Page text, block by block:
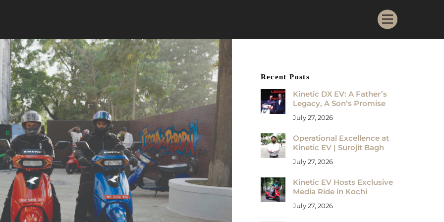
Menu
Recent Posts
Kinetic DX EV: A Father’s
Legacy, A Son’s Promise
July 27, 2026
Operational Excellence at
Kinetic EV | Surojit Bagh
July 27, 2026
Kinetic EV Hosts Exclusive
Media Ride in Kochi
July 27, 2026